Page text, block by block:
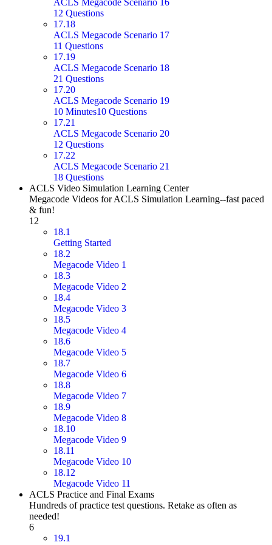
12 Questions
17.18
ACLS Megacode Scenario 17
11 Questions
17.19
ACLS Megacode Scenario 18
21 Questions
17.20
ACLS Megacode Scenario 19
10 Minutes10 Questions
17.21
ACLS Megacode Scenario 20
12 Questions
17.22
ACLS Megacode Scenario 21
18 Questions
ACLS Video Simulation Learning Center
Megacode Videos for ACLS Simulation Learning--fast paced
& fun!
12
18.1
Getting Started
18.2
Megacode Video 1
18.3
Megacode Video 2
18.4
Megacode Video 3
18.5
Megacode Video 4
18.6
Megacode Video 5
18.7
Megacode Video 6
18.8
Megacode Video 7
18.9
Megacode Video 8
18.10
Megacode Video 9
18.11
Megacode Video 10
18.12
Megacode Video 11
ACLS Practice and Final Exams
Hundreds of practice test questions. Retake as often as
needed!
6
19.1